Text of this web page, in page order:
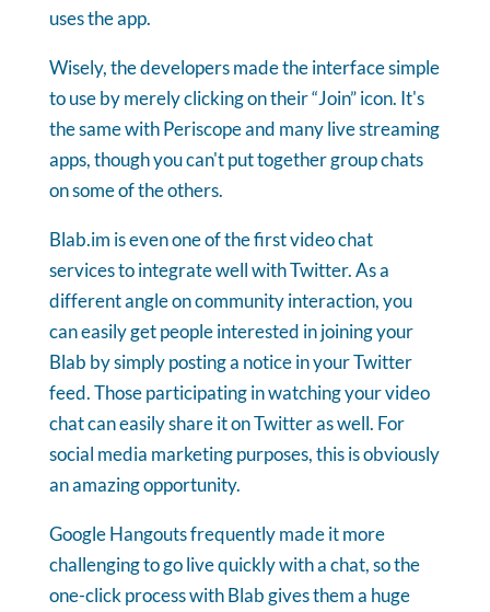
uses the app.
Wisely, the developers made the interface simple
to use by merely clicking on their “Join” icon. It's
the same with Periscope and many live streaming
apps, though you can't put together group chats
on some of the others.
Blab.im is even one of the first video chat
services to integrate well with Twitter. As a
different angle on community interaction, you
can easily get people interested in joining your
Blab by simply posting a notice in your Twitter
feed. Those participating in watching your video
chat can easily share it on Twitter as well. For
social media marketing purposes, this is obviously
an amazing opportunity.
Google Hangouts frequently made it more
challenging to go live quickly with a chat, so the
one-click process with Blab gives them a huge